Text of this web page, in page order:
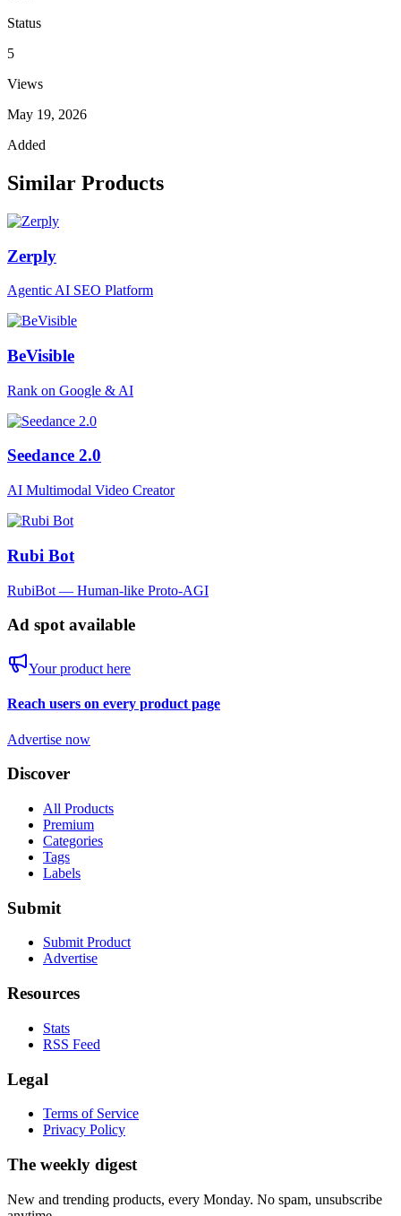
Status
5
Views
May 19, 2026
Added
Similar Products
Zerply
Agentic AI SEO Platform
BeVisible
Rank on Google & AI
Seedance 2.0
AI Multimodal Video Creator
Rubi Bot
RubiBot — Human-like Proto-AGI
Ad spot available
Your product here
Reach users on every product page
Advertise now
Discover
All Products
Premium
Categories
Tags
Labels
Submit
Submit Product
Advertise
Resources
Stats
RSS Feed
Legal
Terms of Service
Privacy Policy
The weekly digest
New and trending products, every Monday. No spam, unsubscribe